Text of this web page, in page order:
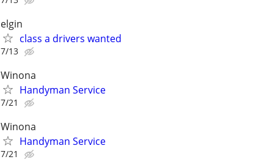
elgin
class a drivers wanted
7/13
Winona
Handyman Service
7/21
Winona
Handyman Service
7/21